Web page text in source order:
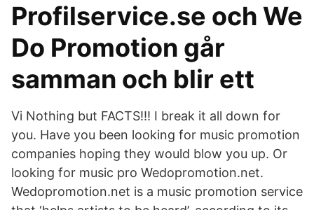
Profilservice.se och We
Do Promotion går
samman och blir ett
Vi Nothing but FACTS!!! I break it all down for
you. Have you been looking for music promotion
companies hoping they would blow you up. Or
looking for music pro Wedopromotion.net.
Wedopromotion.net is a music promotion service